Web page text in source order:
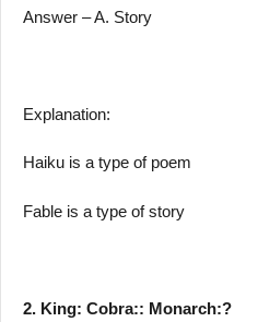
Answer – A. Story
Explanation:
Haiku is a type of poem
Fable is a type of story
2. King: Cobra:: Monarch:?